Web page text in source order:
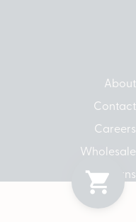
About
Contact
Careers
Wholesale
Returns